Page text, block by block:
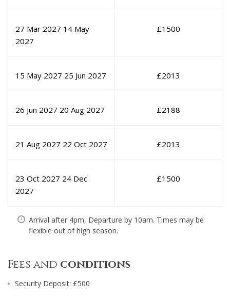
27 Mar 2027 14 May
2027
£1500
15 May 2027 25 Jun 2027 £2013
26 Jun 2027 20 Aug 2027 £2188
21 Aug 2027 22 Oct 2027 £2013
23 Oct 2027 24 Dec
2027
£1500
Arrival after 4pm, Departure by 10am. Times may be
flexible out of high season.
Fees and conditions
Security Deposit: £500